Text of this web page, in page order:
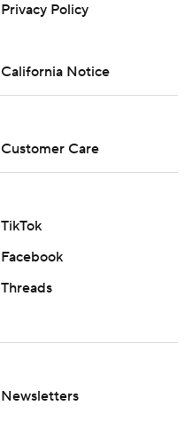
Privacy Policy
California Notice
Customer Care
TikTok
Facebook
Threads
Newsletters